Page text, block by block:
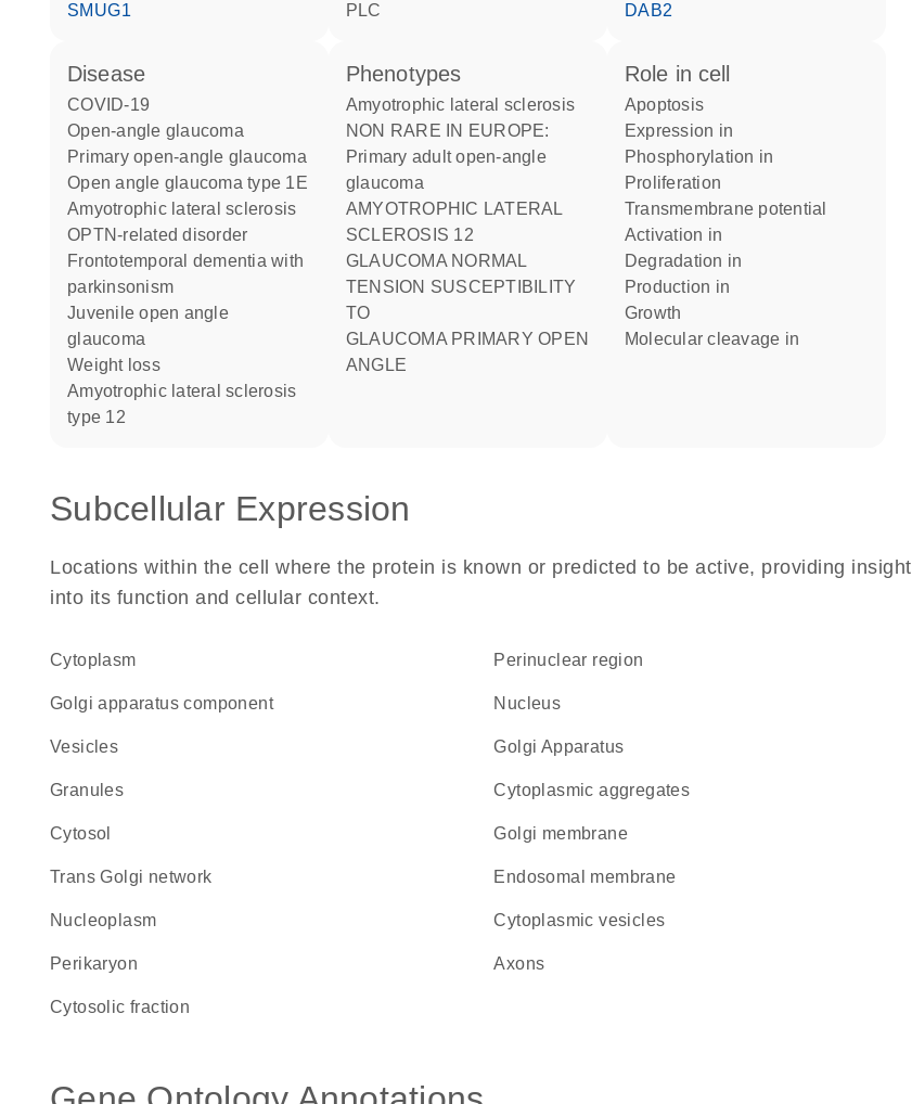
SMUG1
PLC
DAB2
disease
COVID-19
open-angle glaucoma
primary open-angle glaucoma
open angle glaucoma type 1E
amyotrophic lateral sclerosis
OPTN-related disorder
frontotemporal dementia with
parkinsonism
juvenile open angle
glaucoma
weight loss
amyotrophic lateral sclerosis
type 12
phenotypes
Amyotrophic lateral sclerosis
NON RARE IN EUROPE:
Primary adult open-angle
glaucoma
AMYOTROPHIC LATERAL
SCLEROSIS 12
GLAUCOMA NORMAL
TENSION SUSCEPTIBILITY
TO
GLAUCOMA PRIMARY OPEN
ANGLE
role in cell
apoptosis
expression in
phosphorylation in
proliferation
transmembrane potential
activation in
degradation in
production in
growth
molecular cleavage in
Subcellular Expression
Locations within the cell where the protein is known or predicted to be active, providing insight
into its function and cellular context.
Cytoplasm perinuclear region
Golgi apparatus component Nucleus
vesicles Golgi Apparatus
granules cytoplasmic aggregates
cytosol Golgi membrane
trans Golgi network endosomal membrane
nucleoplasm cytoplasmic vesicles
perikaryon axons
cytosolic fraction